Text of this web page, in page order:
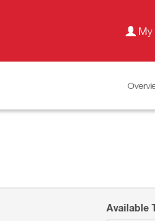
My
Available